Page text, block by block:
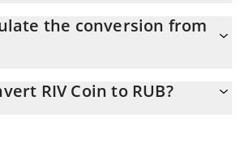
Coin equals 0.262031 RUB
the conversion from
RIV to RUB by simply entering the
RIV Coin to RUB?